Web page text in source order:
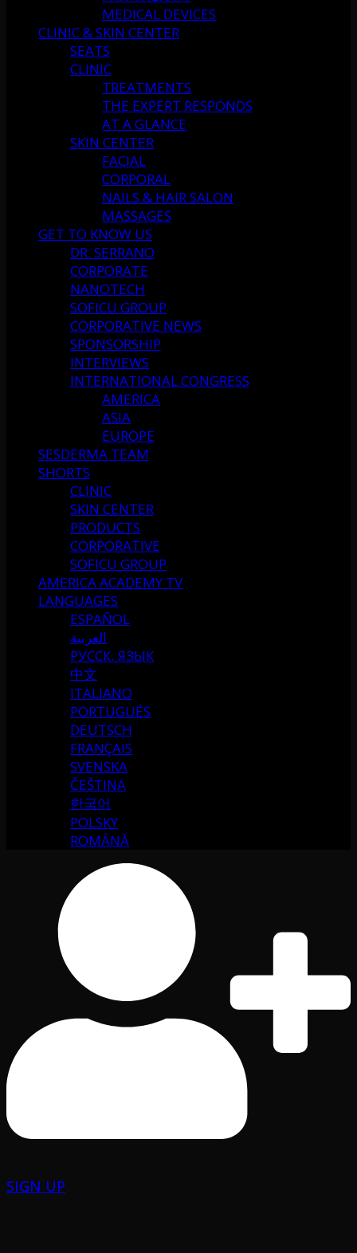
MEDICAL DEVICES
CLINIC & SKIN CENTER
SEATS
CLINIC
TREATMENTS
THE EXPERT RESPONDS
AT A GLANCE
SKIN CENTER
FACIAL
CORPORAL
NAILS & HAIR SALON
MASSAGES
GET TO KNOW US
DR. SERRANO
CORPORATE
NANOTECH
SOFICU GROUP
CORPORATIVE NEWS
SPONSORSHIP
INTERVIEWS
INTERNATIONAL CONGRESS
AMERICA
ASIA
EUROPE
SESDERMA TEAM
SHORTS
CLINIC
SKIN CENTER
PRODUCTS
CORPORATIVE
SOFICU GROUP
AMERICA ACADEMY TV
LANGUAGES
ESPAÑOL
العربية
РУССК. ЯЗЫК
中文
ITALIANO
PORTUGUÉS
DEUTSCH
FRANÇAIS
SVENSKA
ČEŠTINA
한국어
POLSKY
ROMÂNĂ
SIGN UP